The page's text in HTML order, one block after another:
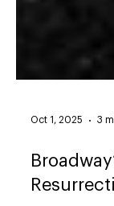
Oct 1, 2025 3